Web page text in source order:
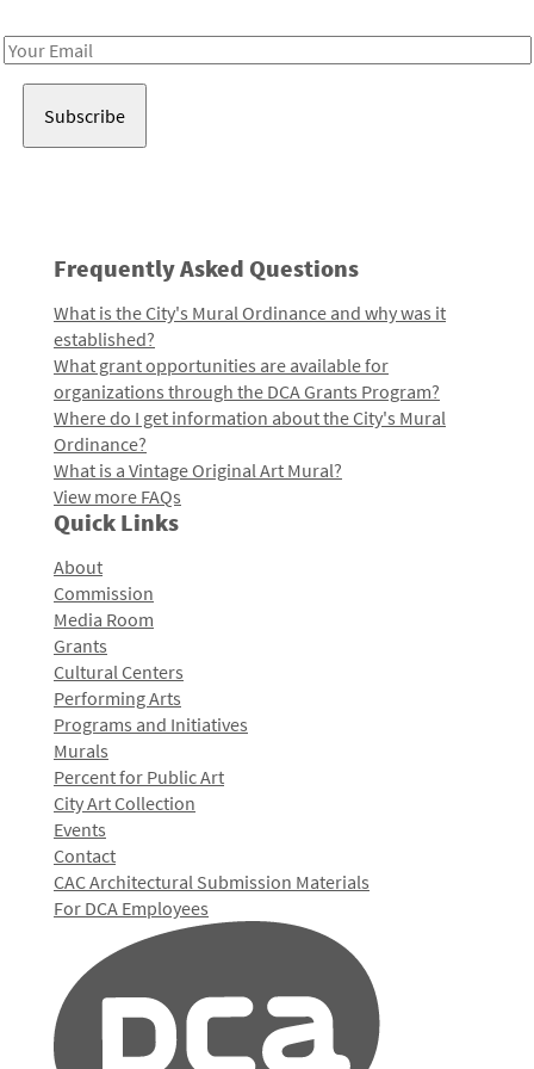
Email
Frequently Asked Questions
What is the City's Mural Ordinance and why was it
established?
What grant opportunities are available for
organizations through the DCA Grants Program?
Where do I get information about the City's Mural
Ordinance?
What is a Vintage Original Art Mural?
View more FAQs
Quick Links
About
Commission
Media Room
Grants
Cultural Centers
Performing Arts
Programs and Initiatives
Murals
Percent for Public Art
City Art Collection
Events
Contact
CAC Architectural Submission Materials
For DCA Employees